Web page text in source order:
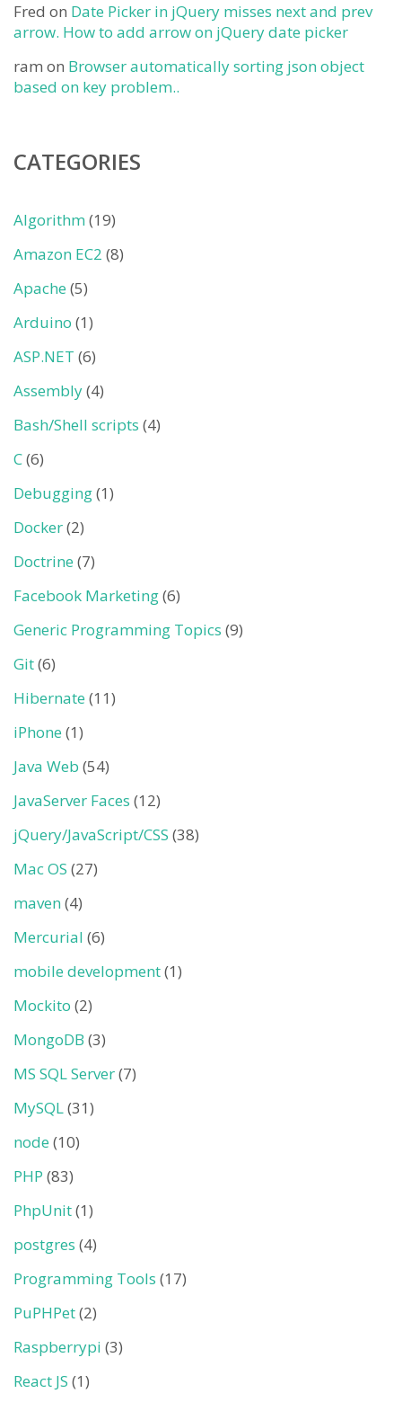
Fred on Date Picker in jQuery misses next and prev
arrow. How to add arrow on jQuery date picker
ram on Browser automatically sorting json object
based on key problem..
CATEGORIES
Algorithm(19)
Amazon EC2 (8)
Apache (5)
Arduino (1)
ASP.NET (6)
Assembly(4)
Bash/Shell scripts (4)
C(6)
Debugging(1)
Docker(2)
Doctrine (7)
Facebook Marketing(6)
Generic Programming Topics (9)
Git(6)
Hibernate (11)
iPhone (1)
Java Web (54)
JavaServer Faces (12)
jQuery/JavaScript/CSS (38)
Mac OS (27)
maven(4)
Mercurial (6)
mobile development(1)
Mockito (2)
MongoDB (3)
MS SQL Server(7)
MySQL(31)
node (10)
PHP (83)
PhpUnit(1)
postgres (4)
Programming Tools (17)
PuPHPet(2)
Raspberrypi (3)
React JS (1)